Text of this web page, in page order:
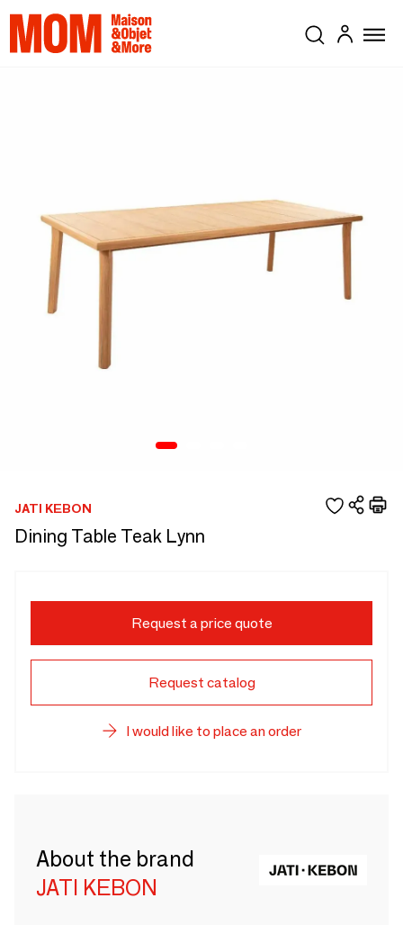
JATI KEBON
Dining Table Teak Lynn
Request a price quote
Request catalog
I would like to place an order
About the brand
JATI KEBON